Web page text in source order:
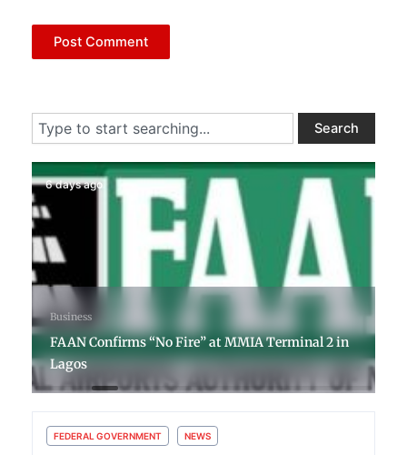
Search Search
6 days ago
Business
FAAN Confirms “No Fire” at MMIA Terminal 2 in
Lagos
FEDERAL GOVERNMENT NEWS